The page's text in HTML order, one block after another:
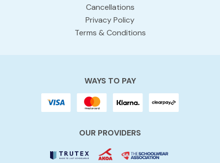
Cancellations
Privacy Policy
Terms & Conditions
WAYS TO PAY
OUR PROVIDERS